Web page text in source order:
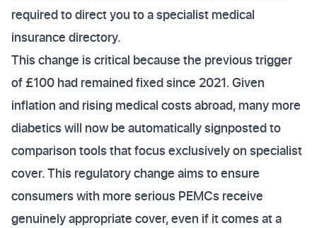
required to direct you to a specialist medical
insurance directory.
This change is critical because the previous trigger
of £100 had remained fixed since 2021. Given
inflation and rising medical costs abroad, many more
diabetics will now be automatically signposted to
comparison tools that focus exclusively on specialist
cover. This regulatory change aims to ensure
consumers with more serious PEMCs receive
genuinely appropriate cover, even if it comes at a